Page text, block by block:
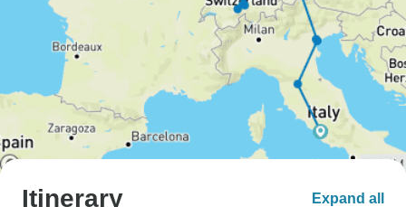
Itinerary Expand all